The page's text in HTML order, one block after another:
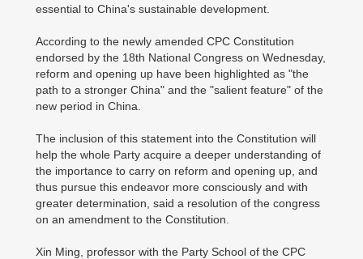
essential to China's sustainable development.
According to the newly amended CPC Constitution
endorsed by the 18th National Congress on Wednesday,
reform and opening up have been highlighted as "the
path to a stronger China" and the "salient feature" of the
new period in China.
The inclusion of this statement into the Constitution will
help the whole Party acquire a deeper understanding of
the importance to carry on reform and opening up, and
thus pursue this endeavor more consciously and with
greater determination, said a resolution of the congress
on an amendment to the Constitution.
Xin Ming, professor with the Party School of the CPC